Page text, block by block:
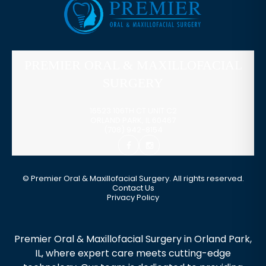
© Premier Oral & Maxillofacial Surgery. All rights reserved.
Contact Us
Privacy Policy
Premier Oral & Maxillofacial Surgery in Orland Park,
IL, where expert care meets cutting-edge